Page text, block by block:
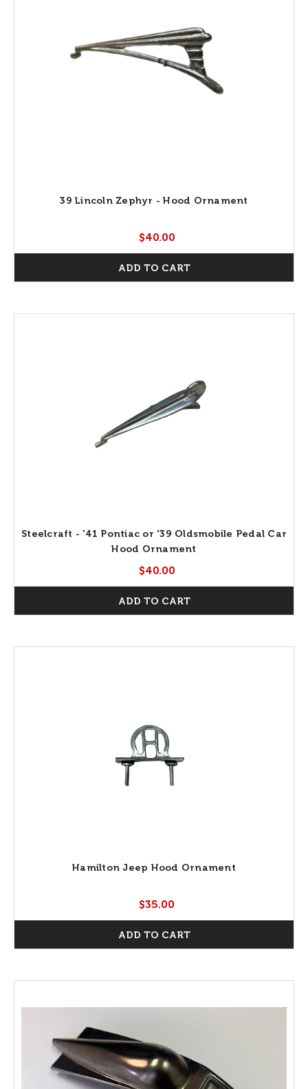
39 Lincoln Zephyr - Hood Ornament
$40.00
ADD TO CART
Steelcraft - '41 Pontiac or '39 Oldsmobile Pedal Car
Hood Ornament
$40.00
ADD TO CART
Hamilton Jeep Hood Ornament
$35.00
ADD TO CART